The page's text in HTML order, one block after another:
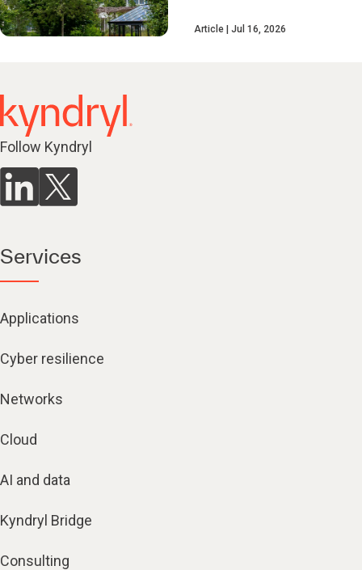
Article Jul 16, 2026
Follow Kyndryl
Services
Applications
Cyber resilience
Networks
Cloud
AI and data
Kyndryl Bridge
Consulting